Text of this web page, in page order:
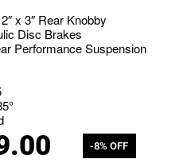
x 3″ Rear Knobby
Disc Brakes
Performance Suspension
-8% OFF